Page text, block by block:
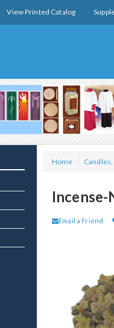
View Printed Catalog
Home /
Email a Friend